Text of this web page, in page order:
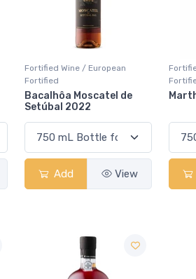
Fortified Wine / European
Fortified
Bacalhôa Moscatel de
Setúbal 2022
Add View